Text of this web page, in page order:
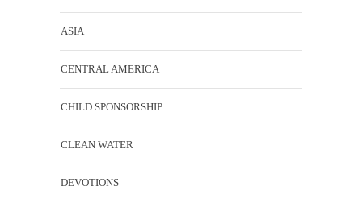
ASIA
CENTRAL AMERICA
CHILD SPONSORSHIP
CLEAN WATER
DEVOTIONS